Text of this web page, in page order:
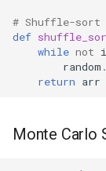
# Shuffle-sort
def
while not
random .
return arr
Monte Carlo